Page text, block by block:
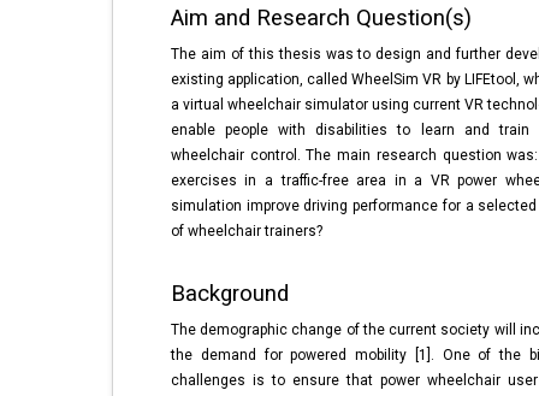
Aim and Research Question(s)
The aim of this thesis was to design and further
existing application, called WheelSim VR by LIFEtool,
a virtual wheelchair simulator using current VR
enable people with disabilities to learn and train
wheelchair control. The main research question
exercises in a traffic-free area in a VR power
simulation improve driving performance for a selected
of wheelchair trainers?
Background
The demographic change of the current society will
the demand for powered mobility [1]. One of the
challenges is to ensure that power wheelchair